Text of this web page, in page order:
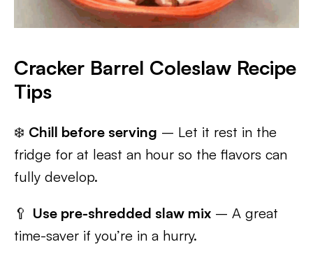
Cracker Barrel Coleslaw Recipe
Tips
❄️ Chill before serving – Let it rest in the
fridge for at least an hour so the flavors can
fully develop.
🥄 Use pre-shredded slaw mix – A great
time-saver if you’re in a hurry.